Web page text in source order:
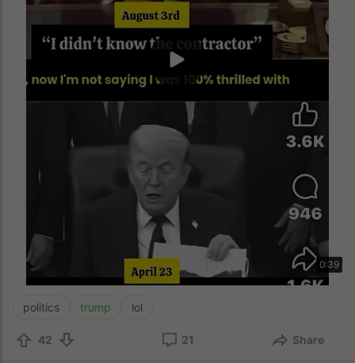
0:39
politics trump lol
42 21 Share